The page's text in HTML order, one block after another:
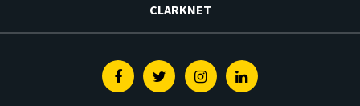
CLARKNET
FacebookTwitterInstagramLinkedin